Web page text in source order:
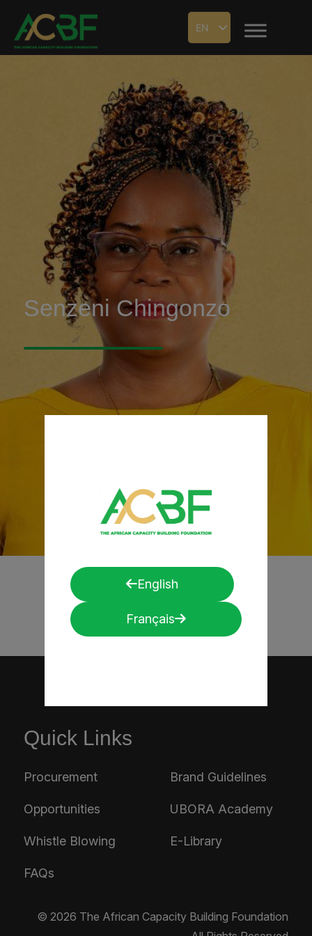
English
Français
EN
Senzeni Chingonzo
Quick Links
Procurement Brand Guidelines
Opportunities UBORA Academy
Whistle Blowing E-Library
FAQs
© 2026 The African Capacity Building Foundation